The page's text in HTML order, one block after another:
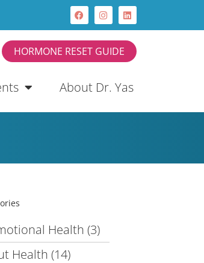
HORMONE RESET GUIDE
About Dr. Yas
Health (3)
Health (14)